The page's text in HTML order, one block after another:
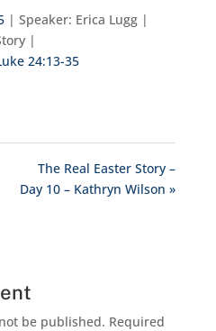
| Speaker: Erica Lugg |
|
24:13-35
The Real Easter Story –
Day 10 – Kathryn Wilson »
be published. Required